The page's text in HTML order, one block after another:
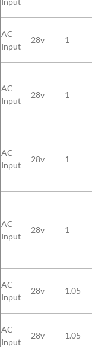
AC
Input
28v 1
AC
Input
28v 1
AC
Input
28v 1
AC
Input
28v 1
AC
Input
28v 1.05
AC
Input
28v 1.05